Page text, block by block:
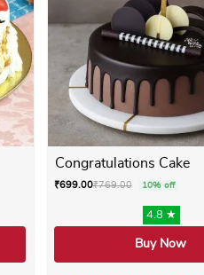
Congratulations Cake
₹699.00₹769.00 10% off
4.8 ★
Buy Now